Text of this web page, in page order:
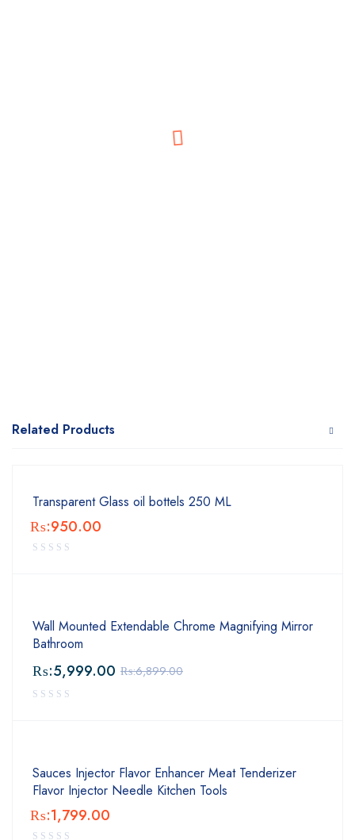
Related Products
Transparent Glass oil bottels 250 ML
₨:950.00
Wall Mounted Extendable Chrome Magnifying Mirror
Bathroom
₨:6,899.00
₨:5,999.00
Sauces Injector Flavor Enhancer Meat Tenderizer
Flavor Injector Needle Kitchen Tools
₨:1,799.00